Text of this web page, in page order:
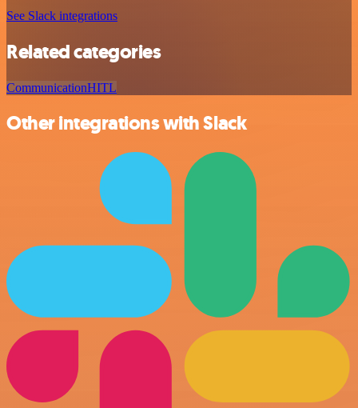
See Slack integrations
Related categories
CommunicationHITL
Other integrations with Slack